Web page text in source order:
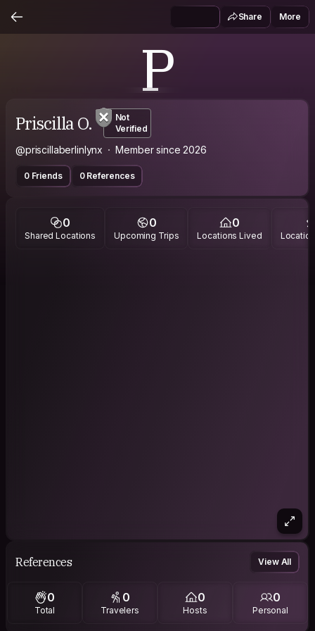
Share More
P
Priscilla O.
Not
Verified
@priscillaberlinlynx Member since 2026
0 Friends 0 References
0
Shared Locations
0
Upcoming Trips
0
Locations Lived
References View All
0
Total
0
Travelers
0
Hosts
0
Personal